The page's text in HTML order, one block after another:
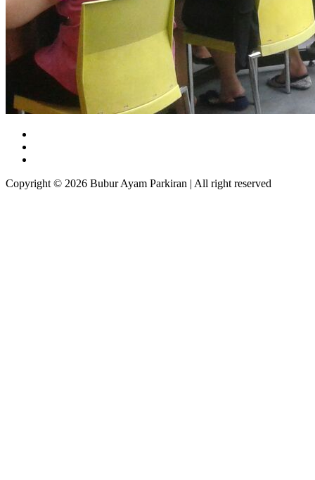
Copyright © 2026 Bubur Ayam Parkiran | All right reserved